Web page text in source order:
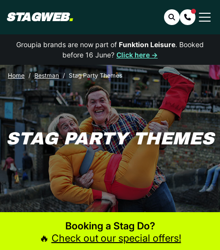
STAGWEB. SearchContact
Groupia brands are now part of Funktion Leisure. Booked
before 16 June? Click here →
Home Bestman Stag Party Themes
STAG PARTY THEMES
Booking a Stag Do?
🔥 Check out our special offers!